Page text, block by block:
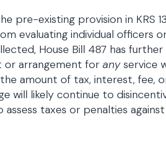
pre-existing provision in KRS
evaluating individual officers
House Bill 487 has
arrangement for any service
amount of tax, interest, fee,
will likely continue to
taxes or penalties